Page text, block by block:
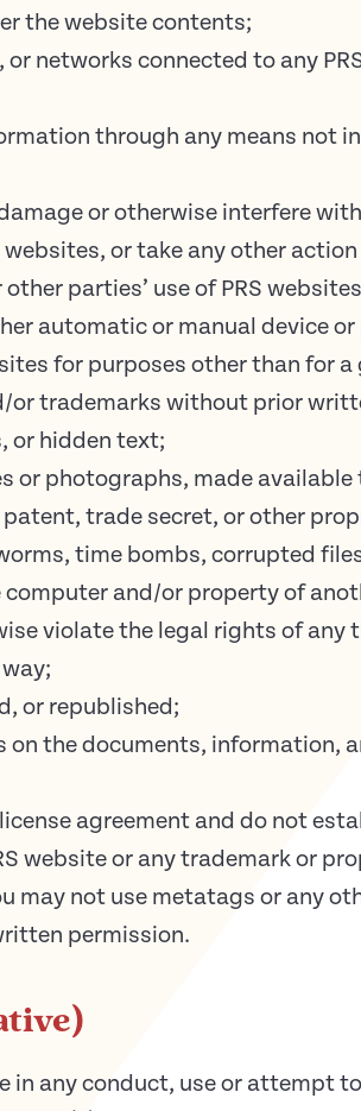
the website contents;
networks connected to any
through any means not
or otherwise interfere
or take any other
parties’ use of PRS
automatic or manual device
for purposes other than for a
or trademarks without prior
or hidden text;
photographs, made available
trade secret, or other
time bombs, corrupted
and/or property of
violate the legal rights of any
or republished;
the documents, information,
agreement and do not
website or any trademark or
may not use metatags or any
permission.
in any conduct, use or attempt